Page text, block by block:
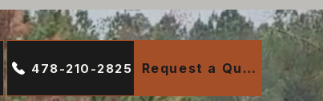
478-210-2825 Request a Quote